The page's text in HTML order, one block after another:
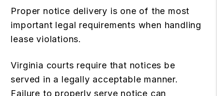
Proper notice delivery is one of the most
important legal requirements when handling
lease violations.
Virginia courts require that notices be
served in a legally acceptable manner.
Failure to properly serve notice can